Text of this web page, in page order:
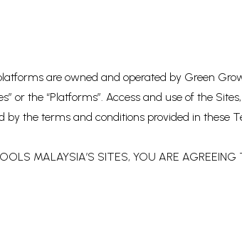
are owned and operated by Green
or the “Platforms”. Access and use of the
by the terms and conditions provided in these
MALAYSIA’S SITES, YOU ARE